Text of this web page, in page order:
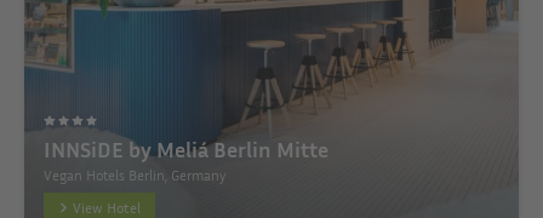
INNSiDE by Meliá Berlin Mitte
Vegan Hotels Berlin, Germany
View Hotel